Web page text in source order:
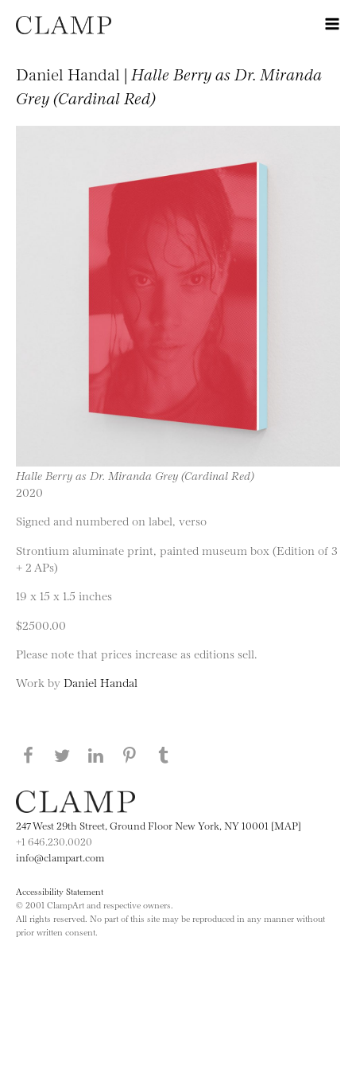
Daniel Handal | Halle Berry as Dr. Miranda
Grey (Cardinal Red)
Halle Berry as Dr. Miranda Grey (Cardinal Red)
2020
Signed and numbered on label, verso
Strontium aluminate print, painted museum box (Edition of 3
+ 2 APs)
19 x 15 x 1.5 inches
$2500.00
Please note that prices increase as editions sell.
Work by Daniel Handal
Share this page on Facebook
Share this page on Twitter
Share this page on LinkedIN
Share this page on Pinterest
247 West 29th Street, Ground Floor New York, NY 10001 [MAP]
+1 646.230.0020
info@clampart.com
Accessibility Statement
© 2001 ClampArt and respective owners.
All rights reserved. No part of this site may be reproduced in any manner without
prior written consent.